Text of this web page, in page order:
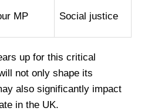
MP Social justice
up for this critical
not only shape its
also significantly impact
in the UK.